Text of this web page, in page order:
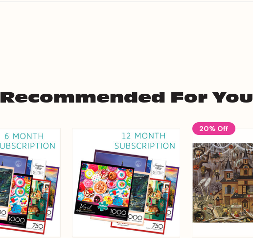
Recommended For You
20% Off